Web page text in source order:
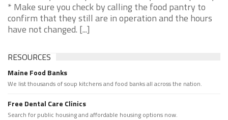
* Make sure you check by calling the food pantry to
confirm that they still are in operation and the hours
have not changed. [...]
RESOURCES
Maine Food Banks
We list thousands of soup kitchens and food banks all across the nation.
Free Dental Care Clinics
Search for public housing and affordable housing options now.